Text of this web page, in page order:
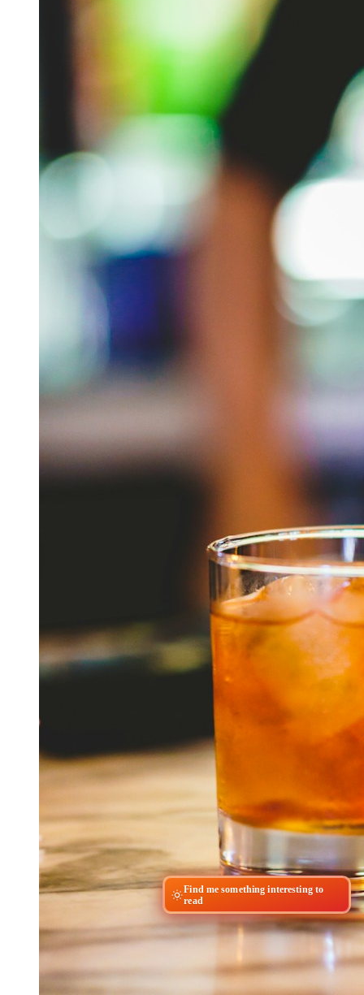
Find me something interesting to
read